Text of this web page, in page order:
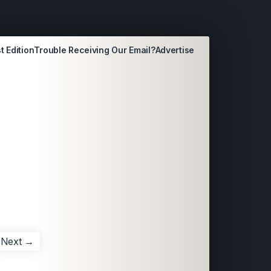
EditionTrouble Receiving Our Email?Advertise
Next →